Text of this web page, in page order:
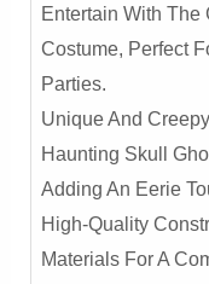
Entertain With The
Costume, Perfect
Parties.
Unique And
Haunting Skull
Adding An Eerie
High-Quality
Materials For A